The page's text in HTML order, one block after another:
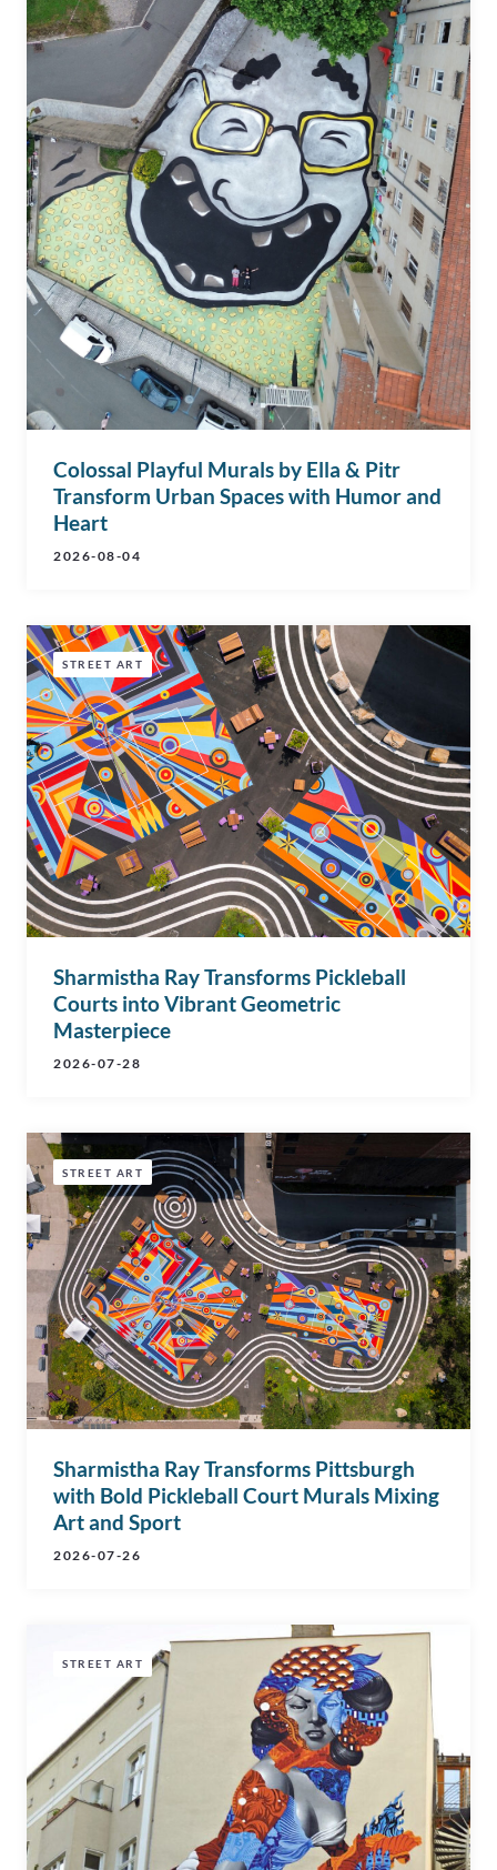
Colossal Playful Murals by Ella & Pitr
Transform Urban Spaces with Humor and
Heart
2026-08-04
STREET ART
Sharmistha Ray Transforms Pickleball
Courts into Vibrant Geometric
Masterpiece
2026-07-28
STREET ART
Sharmistha Ray Transforms Pittsburgh
with Bold Pickleball Court Murals Mixing
Art and Sport
2026-07-26
STREET ART